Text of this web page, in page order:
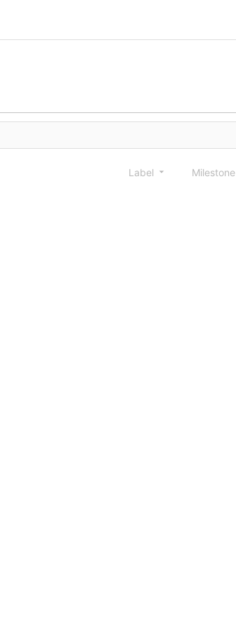
Label Milestone